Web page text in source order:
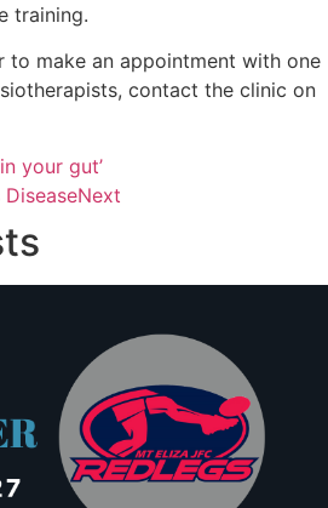
training.
to make an appointment with one
contact the clinic on
your gut’
Next